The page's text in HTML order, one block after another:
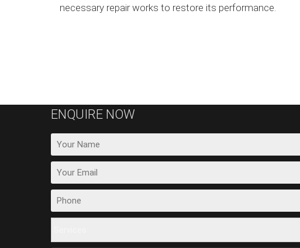
necessary repair works to restore its performance.
ENQUIRE NOW